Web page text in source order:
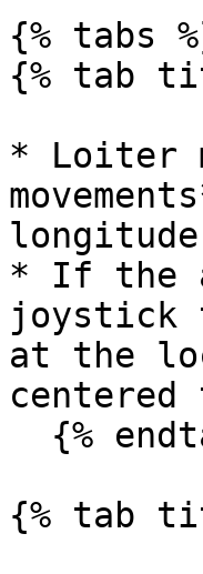
{% tabs
{% tab
* Loiter
* If the
joystick
at the
{% tab